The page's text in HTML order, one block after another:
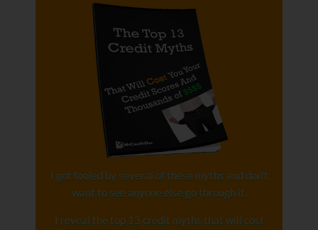
I got fooled by several of these myths and don't
want to see anyone else go through it.
I reveal the top 13 credit myths that will cost